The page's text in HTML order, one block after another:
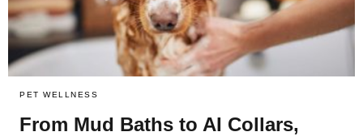
PET WELLNESS
From Mud Baths to AI Collars,